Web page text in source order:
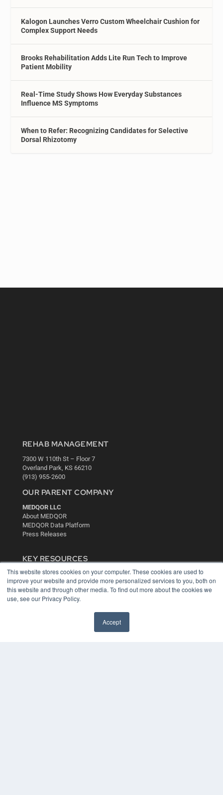
This website stores cookies on your computer. These cookies are used to
improve your website and provide more personalized services to you, both on
this website and through other media. To find out more about the cookies we
use, see our Privacy Policy.
Accept
Kalogon Launches Verro Custom Wheelchair Cushion for
Complex Support Needs
Brooks Rehabilitation Adds Lite Run Tech to Improve
Patient Mobility
Real-Time Study Shows How Everyday Substances
Influence MS Symptoms
When to Refer: Recognizing Candidates for Selective
Dorsal Rhizotomy
REHAB MANAGEMENT
7300 W 110th St – Floor 7
Overland Park, KS 66210
(913) 955-2600
OUR PARENT COMPANY
MEDQOR LLC
About MEDQOR
MEDQOR Data Platform
Press Releases
KEY RESOURCES
Digital Edition
Podcasts
Webinars
White Papers